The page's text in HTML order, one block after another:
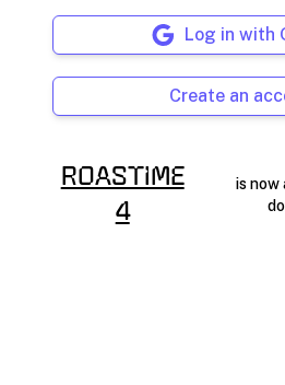
Log in with
Create an
RoasTime
4
is now